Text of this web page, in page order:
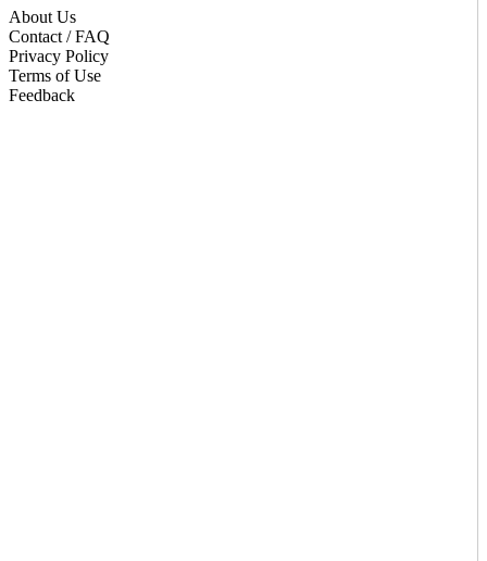
About Us
Contact / FAQ
Privacy Policy
Terms of Use
Feedback